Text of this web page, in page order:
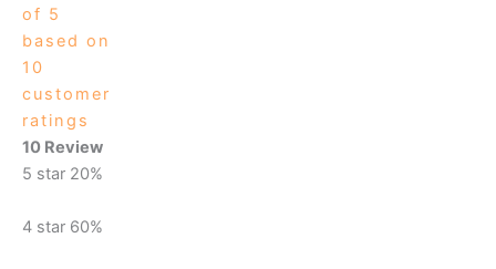
of 5
based on
10
customer
ratings
10 Review
5 star 20%
4 star 60%